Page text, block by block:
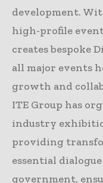
development.
high-profile
creates bespoke
all major events
growth and
ITE Group has
industry
providing
essential
government,